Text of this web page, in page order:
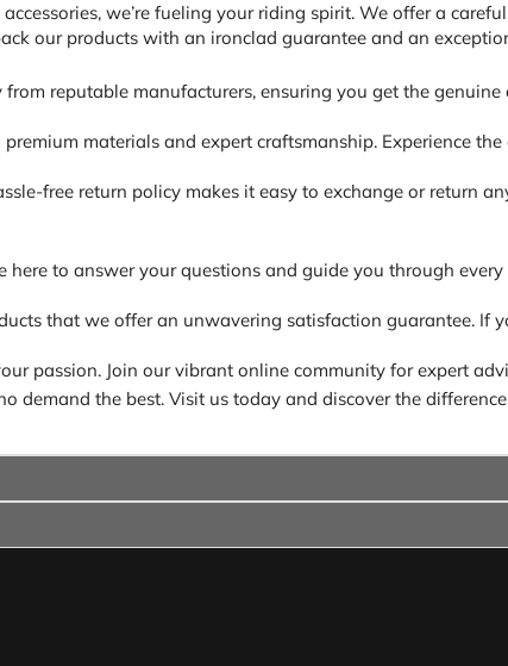
we’re fueling your riding spirit. We offer a
our products with an ironclad guarantee and an
reputable manufacturers, ensuring you get the
materials and expert craftsmanship. Experience
free return policy makes it easy to exchange or
to answer your questions and guide you through
that we offer an unwavering satisfaction guarantee. If
passion. Join our vibrant online community for expert
demand the best. Visit us today and discover the